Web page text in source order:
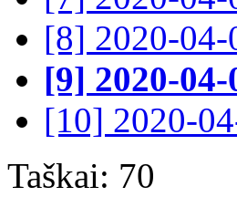
[8] 2020-04-
[9] 2020-04-
[10] 2020-
Taškai: 70